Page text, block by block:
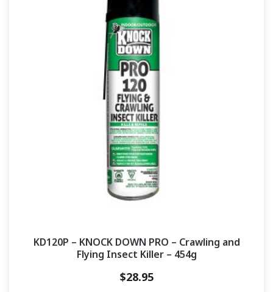
KD120P – KNOCK DOWN PRO – Crawling and
Flying Insect Killer – 454g
$28.95